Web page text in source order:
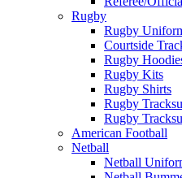
Rugby
Rugby
Courtside
Rugby
Rugby Kits
Rugby Shirts
Rugby
Rugby
American Football
Netball
Netball